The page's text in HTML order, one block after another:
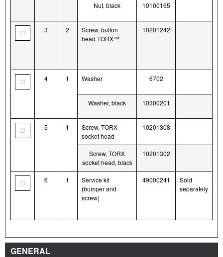
Nut, black 10100165
3 2
Screw, button
head TORX™
10201242
4 1 Washer 6702
Washer, black 10300201
5 1
Screw, TORX
socket head
10201308
Screw, TORX
socket head, black
10201302
6 1
Service kit
(bumper and
screw)
49000241
Sold
separately
GENERAL